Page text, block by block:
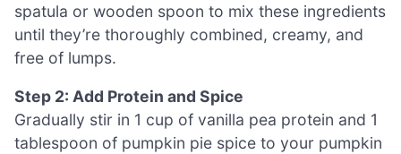
spatula or wooden spoon to mix these ingredients
until they’re thoroughly combined, creamy, and
free of lumps.
Step 2: Add Protein and Spice
Gradually stir in 1 cup of vanilla pea protein and 1
tablespoon of pumpkin pie spice to your pumpkin